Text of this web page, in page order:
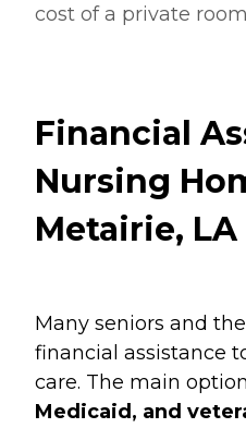
cost of a private
Financial
Nursing
Metairie, LA
Many seniors and
financial assistance
care. The main
Medicaid, and